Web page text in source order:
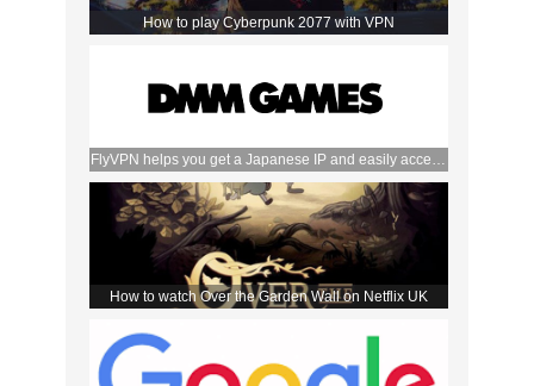
How to play Cyberpunk 2077 with VPN
FlyVPN helps you get a Japanese IP and easily access
the DMM store
How to watch Over the Garden Wall on Netflix UK